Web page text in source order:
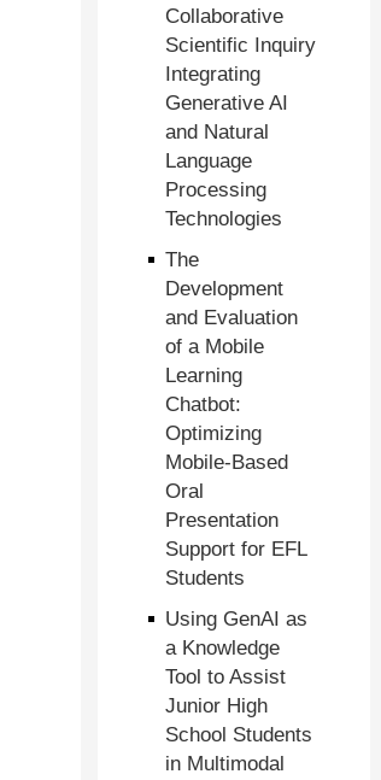
Collaborative
Scientific Inquiry
Integrating
Generative AI
and Natural
Language
Processing
Technologies
The
Development
and Evaluation
of a Mobile
Learning
Chatbot:
Optimizing
Mobile-Based
Oral
Presentation
Support for EFL
Students
Using GenAI as
a Knowledge
Tool to Assist
Junior High
School Students
in Multimodal